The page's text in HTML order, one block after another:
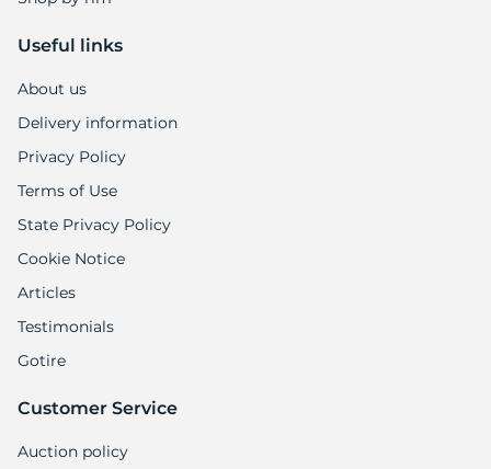
Useful links
About us
Delivery information
Privacy Policy
Terms of Use
State Privacy Policy
Cookie Notice
Articles
Testimonials
Gotire
Customer Service
Auction policy